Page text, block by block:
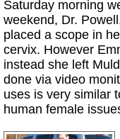
Saturday morning
weekend, Dr.
placed a scope in
cervix. However
instead she left
done via video
uses is very similar
human female